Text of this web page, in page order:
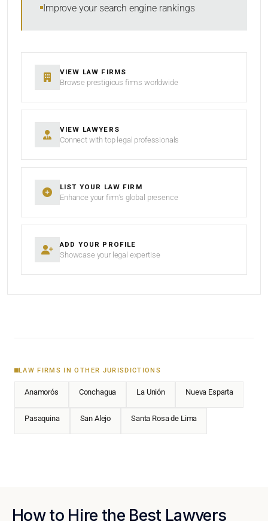
Improve your search engine rankings
VIEW LAW FIRMS
Browse prestigious firms worldwide
VIEW LAWYERS
Connect with top legal professionals
LIST YOUR LAW FIRM
Enhance your firm’s global presence
ADD YOUR PROFILE
Showcase your legal expertise
LAW FIRMS IN OTHER JURISDICTIONS
Anamorós Conchagua La Unión Nueva Esparta
Pasaquina San Alejo Santa Rosa de Lima
How to Hire the Best Lawyers